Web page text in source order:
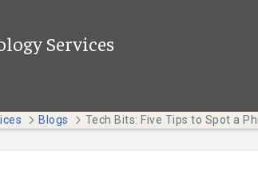
Services
Blogs